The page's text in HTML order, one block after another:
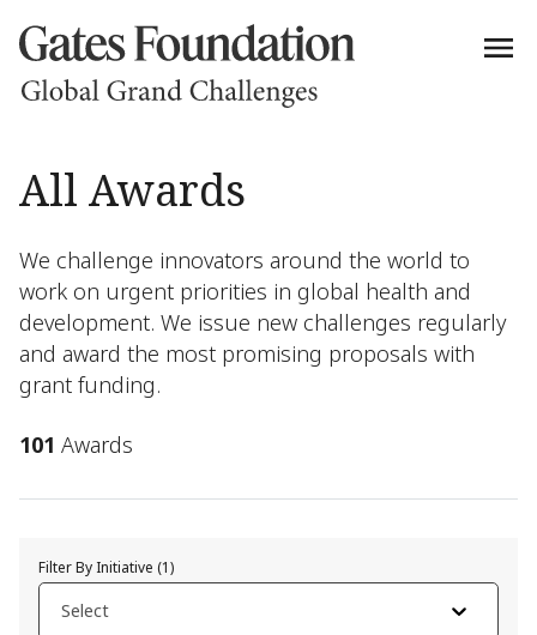
All Awards
We challenge innovators around the world to
work on urgent priorities in global health and
development. We issue new challenges regularly
and award the most promising proposals with
grant funding.
101 Awards
Filter By Initiative (1)
Select